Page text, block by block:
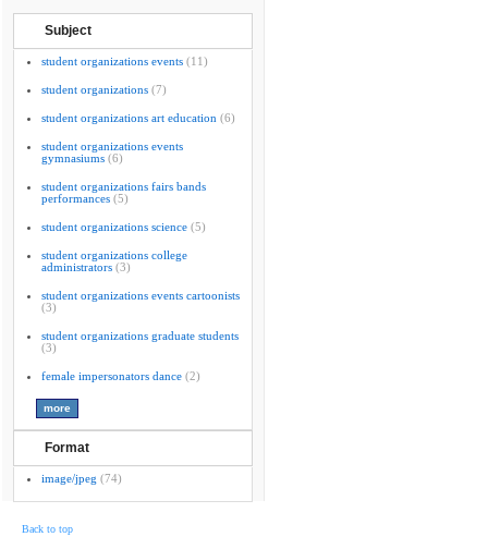
Subject
student organizations events (11)
student organizations (7)
student organizations art education (6)
student organizations events
gymnasiums (6)
student organizations fairs bands
performances (5)
student organizations science (5)
student organizations college
administrators (3)
student organizations events cartoonists
(3)
student organizations graduate students
(3)
female impersonators dance (2)
Format
image/jpeg (74)
Back to top